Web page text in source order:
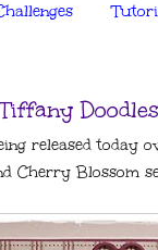
Doodles
released today
Cherry Blossom